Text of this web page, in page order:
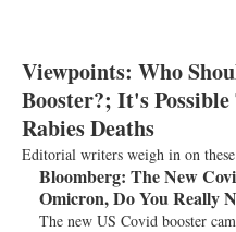
Viewpoints: Who
Booster?; It's
Rabies Deaths
Editorial writers weigh in on
Bloomberg: The New
Omicron, Do You Really
The new US Covid booster